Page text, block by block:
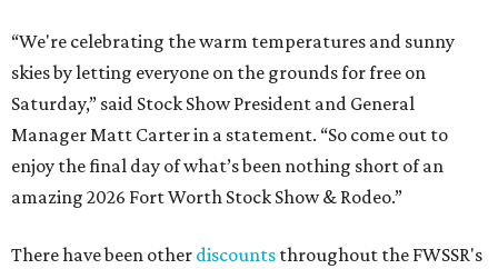
“We're celebrating the warm temperatures and sunny
skies by letting everyone on the grounds for free on
Saturday,” said Stock Show President and General
Manager Matt Carter in a statement. “So come out to
enjoy the final day of what’s been nothing short of an
amazing 2026 Fort Worth Stock Show & Rodeo.”
There have been other discounts throughout the FWSSR's